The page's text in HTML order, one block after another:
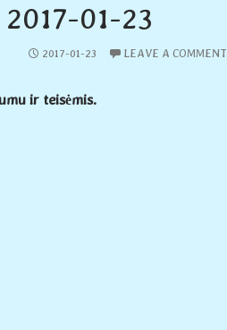
01-23
2017-01-23 LEAVE A COMMENT
ir teisėmis.